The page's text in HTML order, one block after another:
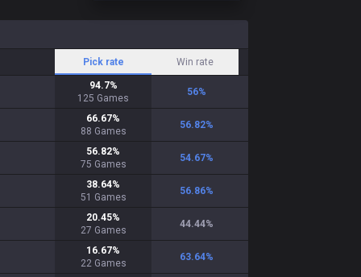
Pick rate Win rate
94.7%
125 Games
56%
66.67%
88 Games
56.82%
56.82%
75 Games
54.67%
38.64%
51 Games
56.86%
20.45%
27 Games
44.44%
16.67%
22 Games
63.64%